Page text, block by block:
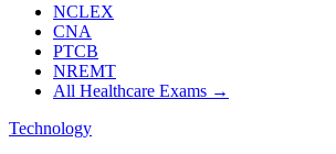
NCLEX
CNA
PTCB
NREMT
All Healthcare Exams →
Technology